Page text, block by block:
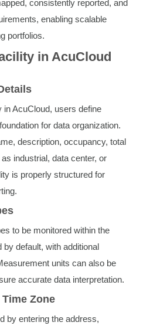
consistently reported, and
enabling scalable
portfolios.
in AcuCloud
in AcuCloud, users define
for data organization.
description, occupancy, total
industrial, data center, or
is properly structured for
to be monitored within the
default, with additional
units can also be
accurate data interpretation.
Zone
by entering the address,